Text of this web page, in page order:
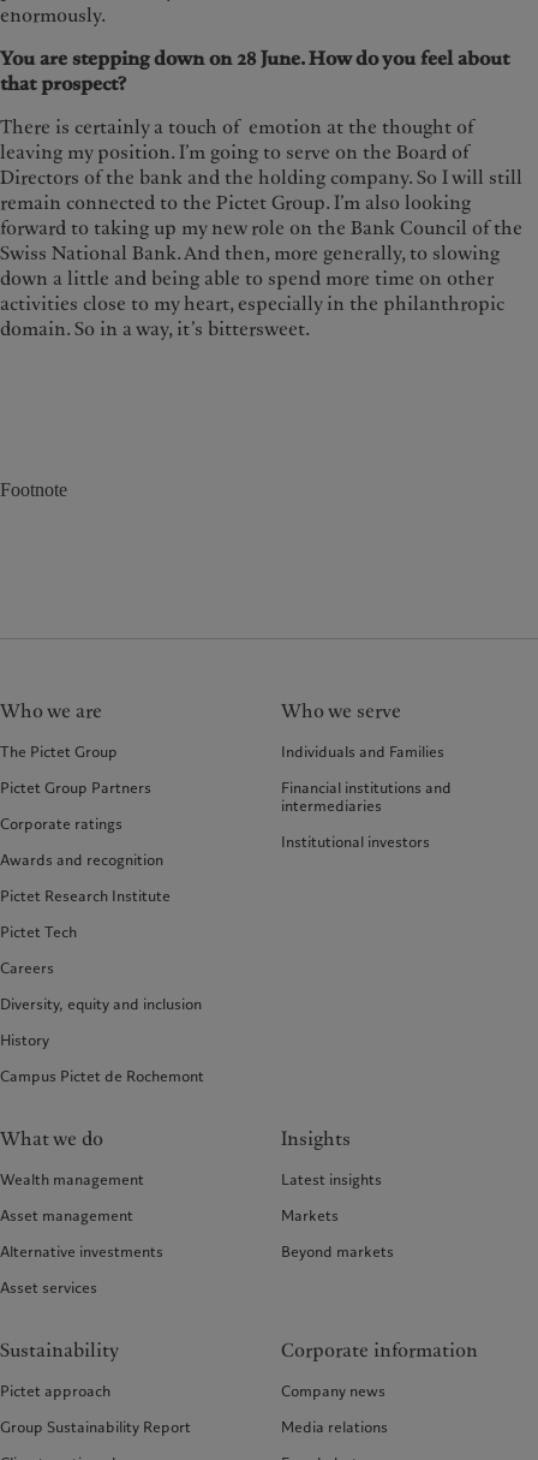
enormously.
You are stepping down on 28 June. How do you feel about
that prospect?
There is certainly a touch of emotion at the thought of
leaving my position. I’m going to serve on the Board of
Directors of the bank and the holding company. So I will still
remain connected to the Pictet Group. I’m also looking
forward to taking up my new role on the Bank Council of the
Swiss National Bank. And then, more generally, to slowing
down a little and being able to spend more time on other
activities close to my heart, especially in the philanthropic
domain. So in a way, it’s bittersweet.
Footnote
Who we are
The Pictet Group
Pictet Group Partners
Corporate ratings
Awards and recognition
Pictet Research Institute
Pictet Tech
Careers
Diversity, equity and inclusion
History
Campus Pictet de Rochemont
Who we serve
Individuals and Families
Financial institutions and
intermediaries
Institutional investors
What we do
Wealth management
Asset management
Alternative investments
Asset services
Insights
Latest insights
Markets
Beyond markets
Sustainability
Pictet approach
Group Sustainability Report
Corporate information
Company news
Media relations